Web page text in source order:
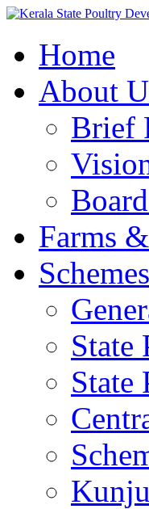
Home
About
Brief
Farms
Schemes
State
State